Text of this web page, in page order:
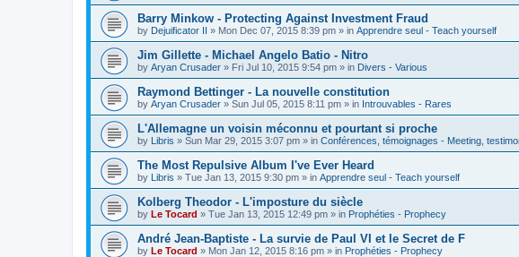
Barry Minkow - Protecting Against Investment Fraud
by Dejuificator II » Mon Dec 07, 2015 8:39 pm » in Apprendre seul - Teach yourself
Jim Gillette - Michael Angelo Batio - Nitro
by Aryan Crusader » Fri Jul 10, 2015 9:54 pm » in Divers - Various
Raymond Bettinger - La nouvelle constitution
by Aryan Crusader » Sun Jul 05, 2015 8:11 pm » in Introuvables - Rares
L'Allemagne un voisin méconnu et pourtant si proche
by Libris » Sun Mar 29, 2015 3:07 pm » in Conférences, témoignages - Meeting,
The Most Repulsive Album I've Ever Heard
by Libris » Tue Jan 13, 2015 9:30 pm » in Apprendre seul - Teach yourself
Kolberg Theodor - L'imposture du siècle
by Le Tocard » Tue Jan 13, 2015 12:49 pm » in Prophéties - Prophecy
André Jean-Baptiste - La survie de Paul VI et le Secret de F
by Le Tocard » Mon Jan 12, 2015 8:16 pm » in Prophéties - Prophecy